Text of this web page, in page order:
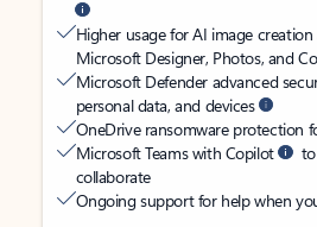
Higher usage for AI image
Microsoft Designer, Photos, and
Microsoft Defender advanced
personal data, and devices
OneDrive ransomware protection
Microsoft Teams with Copilot
collaborate
Ongoing support for help when